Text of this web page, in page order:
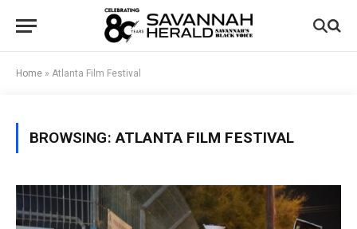
Home » Atlanta Film Festival
BROWSING:ATLANTA FILM FESTIVAL